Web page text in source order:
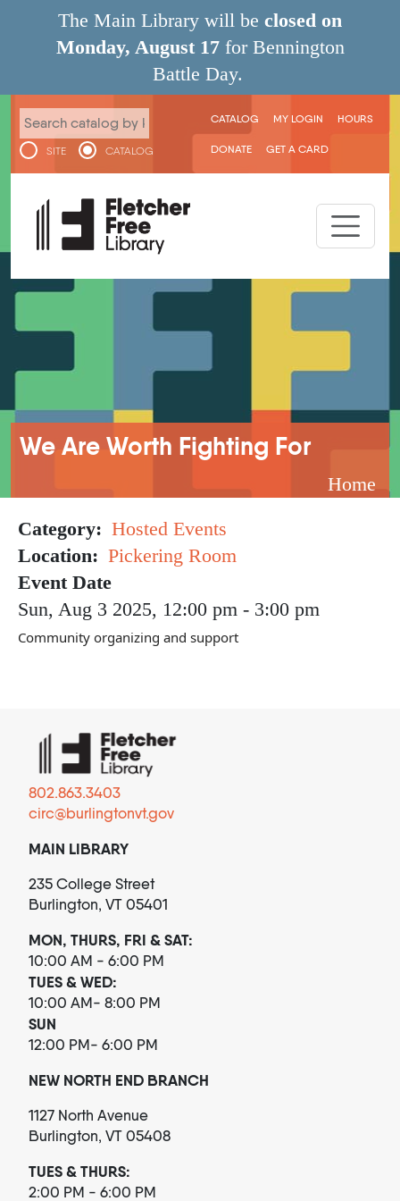
Skip to main content
The Main Library will be closed on
Monday, August 17 for Bennington
Battle Day.
SITE CATALOG
User menu
CATALOG MY LOGIN HOURS
DONATE GET A CARD
We Are Worth Fighting For
Breadcrumb
Home
Category
Hosted Events
Location
Pickering Room
Event Date
Sun, Aug 3 2025, 12:00 pm - 3:00 pm
Community organizing and support
802.863.3403
circ@burlingtonvt.gov
MAIN LIBRARY
235 College Street
Burlington, VT 05401
MON, THURS, FRI & SAT:
10:00 AM - 6:00 PM
TUES & WED:
10:00 AM- 8:00 PM
SUN
12:00 PM- 6:00 PM
NEW NORTH END BRANCH
1127 North Avenue
Burlington, VT 05408
TUES & THURS:
2:00 PM - 6:00 PM